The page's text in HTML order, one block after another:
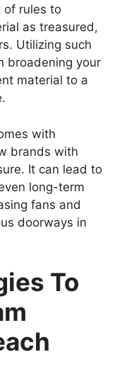
of rules to
as treasured,
Utilizing such
broadening your
material to a
with
brands with
It can lead to
long-term
fans and
doorways in
To